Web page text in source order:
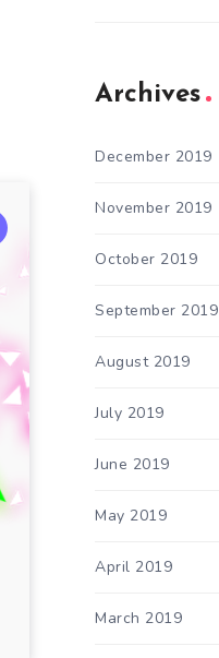
Archives
December 2019
November 2019
October 2019
September 2019
August 2019
July 2019
June 2019
May 2019
April 2019
March 2019